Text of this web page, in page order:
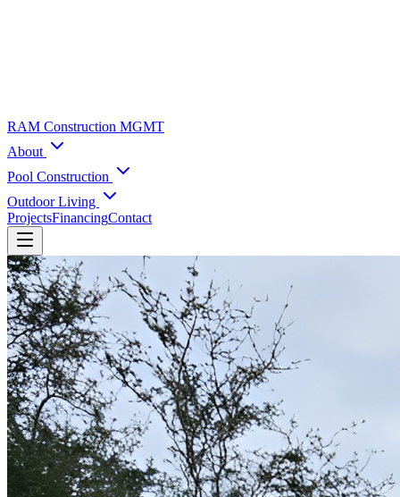
RAM Construction MGMT
About
Pool Construction
Outdoor Living
ProjectsFinancingContact